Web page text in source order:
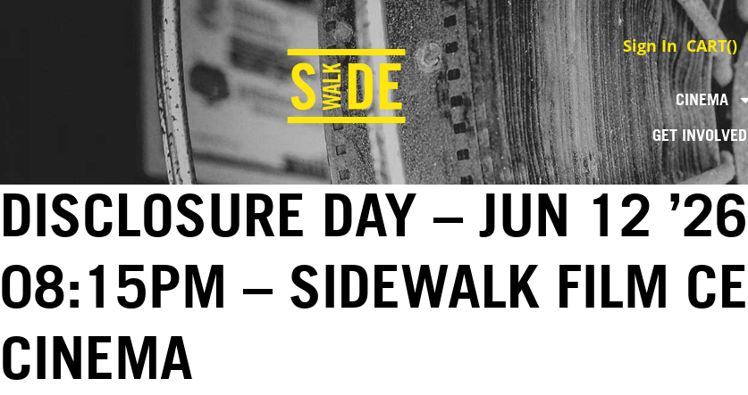
Sign In CART()
CINEMA
GET INVOLVED
DISCLOSURE DAY – JUN 12
08:15PM – SIDEWALK FILM
CINEMA